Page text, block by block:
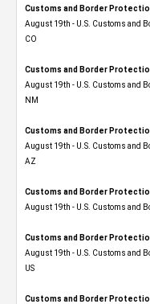
Customs and Border
August 19th - U.S. Customs and
CO
Customs and Border
August 19th - U.S. Customs and
NM
Customs and Border
August 19th - U.S. Customs and
AZ
Customs and Border
August 19th - U.S. Customs and
Customs and Border
August 19th - U.S. Customs and
US
Customs and Border